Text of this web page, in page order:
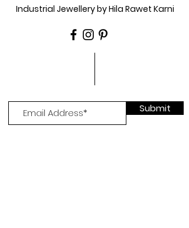
Industrial Jewellery by Hila Rawet Karni
Submit